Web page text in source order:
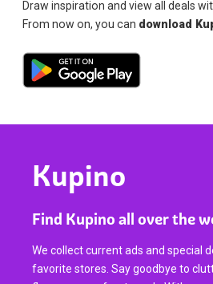
Draw inspiration and view all deals
From now on, you can download
Kupino
Find Kupino all over the
We collect current ads and special
favorite stores. Say goodbye to